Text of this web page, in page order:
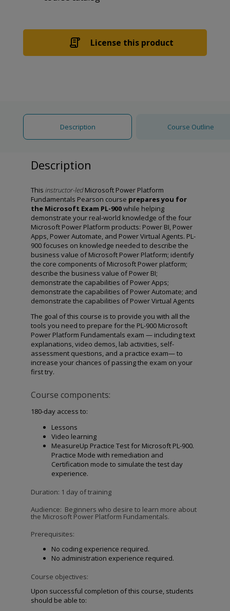
License this product
Description Course Outline
Description
This instructor-ledMicrosoft Power Platform
Fundamentals Pearson course prepares you for
the Microsoft Exam PL-900while helping
demonstrate your real-world knowledge of the four
Microsoft Power Platform products: Power BI, Power
Apps, Power Automate, and Power Virtual Agents. PL-
900 focuses on knowledge needed to describe the
business value of Microsoft Power Platform; identify
the core components of Microsoft Power platform;
describe the business value of Power BI;
demonstrate the capabilities of Power Apps;
demonstrate the capabilities of Power Automate; and
demonstrate the capabilities of Power Virtual Agents
The goal of this course is to provide you with all the
tools you need to prepare for the PL-900 Microsoft
Power Platform Fundamentals exam — including text
explanations, video demos, lab activities, self-
assessment questions, and a practice exam— to
increase your chances of passing the exam on your
first try.
Course components:
180-day access to:
Lessons
Video learning
MeasureUp Practice Test for Microsoft PL-900.
Practice Mode with remediation and
Certification mode to simulate the test day
experience.
Duration: 1 day of training
Audience: Beginners who desire to learn more about
the Microsoft Power Platform Fundamentals.
Prerequisites:
No coding experience required.
No administration experience required.
Course objectives:
Upon successful completion of this course, students
should be able to: